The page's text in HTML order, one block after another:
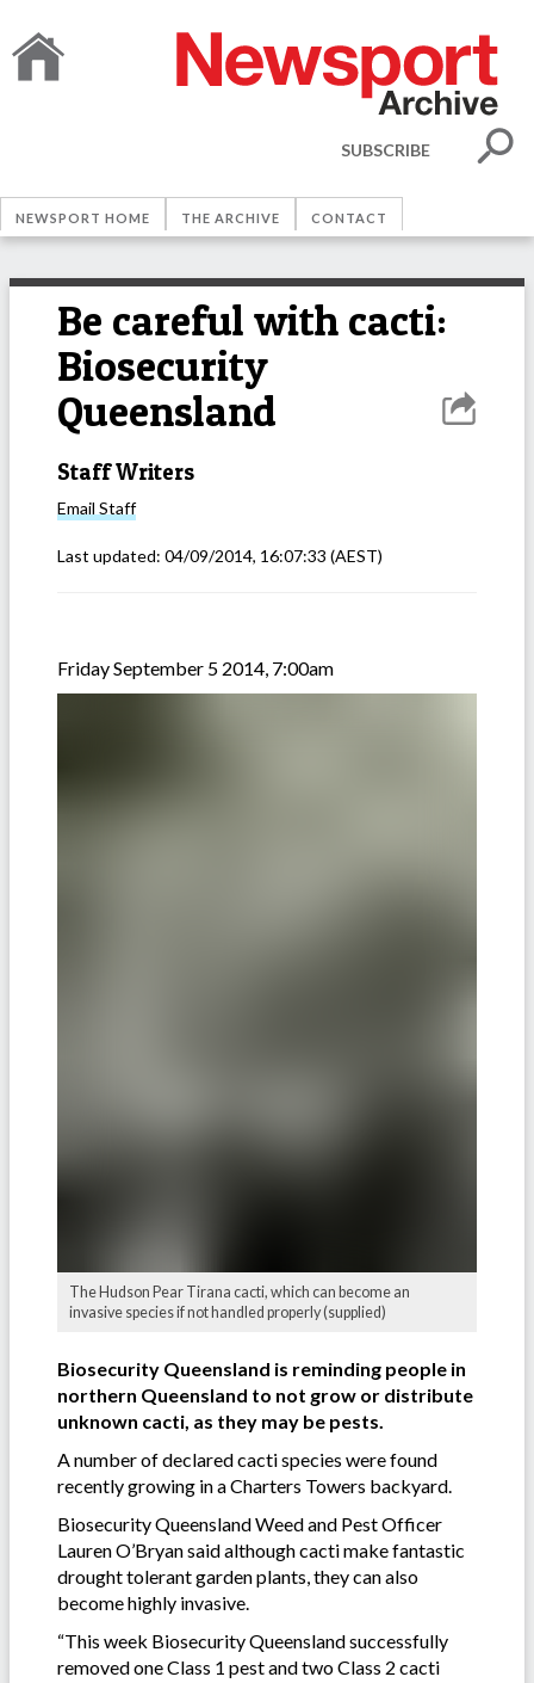
SUBSCRIBE
NEWSPORT HOME THE ARCHIVE CONTACT
Be careful with cacti:
Biosecurity
Queensland
Staff Writers
Email Staff
Last updated: 04/09/2014, 16:07:33 (AEST)
Friday September 5 2014, 7:00am
The Hudson Pear Tirana cacti, which can become an
invasive species if not handled properly (supplied)
Biosecurity Queensland is reminding people in
northern Queensland to not grow or distribute
unknown cacti, as they may be pests.
A number of declared cacti species were found
recently growing in a Charters Towers backyard.
Biosecurity Queensland Weed and Pest Officer
Lauren O’Bryan said although cacti make fantastic
drought tolerant garden plants, they can also
become highly invasive.
“This week Biosecurity Queensland successfully
removed one Class 1 pest and two Class 2 cacti